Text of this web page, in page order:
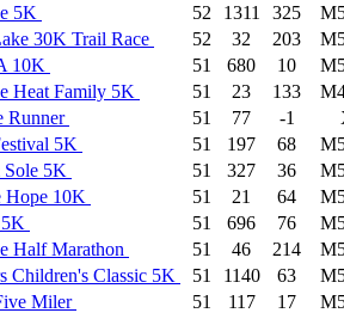
5K 52 1311 325
30K Trail Race 52 32 203
10K 51 680 10
Heat Family 5K 51 23 133
Runner 51 77 -1
5K 51 197 68
5K 51 327 36
Hope 10K 51 21 64
51 696 76
Half Marathon 51 46 214
Children's Classic 5K 51 1140 63
Miler 51 117 17